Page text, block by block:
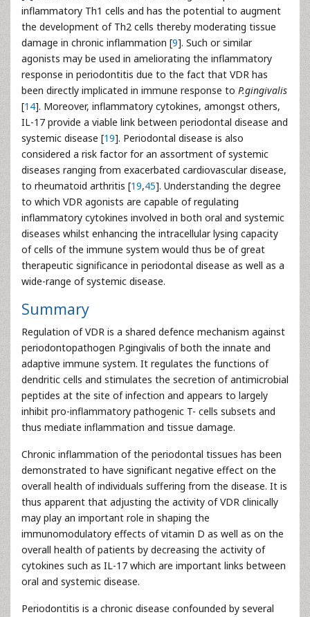
inflammatory Th1 cells and has the potential to augment
the development of Th2 cells thereby moderating tissue
damage in chronic inflammation [9]. Such or similar
agonists may be used in ameliorating the inflammatory
response in periodontitis due to the fact that VDR has
been directly implicated in immune response to P.gingivalis
[14]. Moreover, inflammatory cytokines, amongst others,
IL-17 provide a viable link between periodontal disease and
systemic disease [19]. Periodontal disease is also
considered a risk factor for an assortment of systemic
diseases ranging from exacerbated cardiovascular disease,
to rheumatoid arthritis [19,45]. Understanding the degree
to which VDR agonists are capable of regulating
inflammatory cytokines involved in both oral and systemic
diseases whilst enhancing the intracellular lysing capacity
of cells of the immune system would thus be of great
therapeutic significance in periodontal disease as well as a
wide-range of systemic disease.
Summary
Regulation of VDR is a shared defence mechanism against
periodontopathogen P.gingivalis of both the innate and
adaptive immune system. It regulates the functions of
dendritic cells and stimulates the secretion of antimicrobial
peptides at the site of infection and appears to largely
inhibit pro-inflammatory pathogenic T- cells subsets and
thus mediate inflammation and tissue damage.
Chronic inflammation of the periodontal tissues has been
demonstrated to have significant negative effect on the
overall health of individuals suffering from the disease. It is
thus apparent that adjusting the activity of VDR clinically
may play an important role in shaping the
immunomodulatory effects of vitamin D as well as on the
overall health of patients by decreasing the activity of
cytokines such as IL-17 which are important links between
oral and systemic disease.
Periodontitis is a chronic disease confounded by several